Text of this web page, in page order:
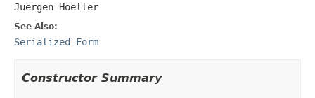
Juergen Hoeller
See Also:
Serialized Form
Constructor Summary